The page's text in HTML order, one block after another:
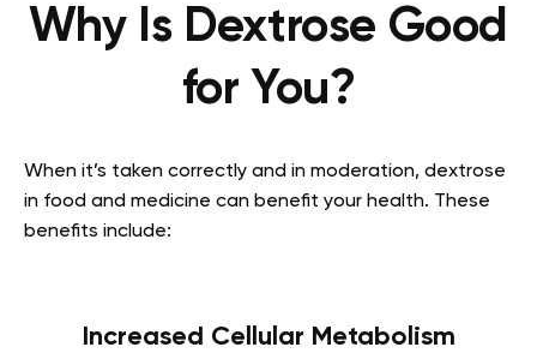
Why Is Dextrose Good
for You?
When it’s taken correctly and in moderation, dextrose
in food and medicine can benefit your health. These
benefits include:
Increased Cellular Metabolism